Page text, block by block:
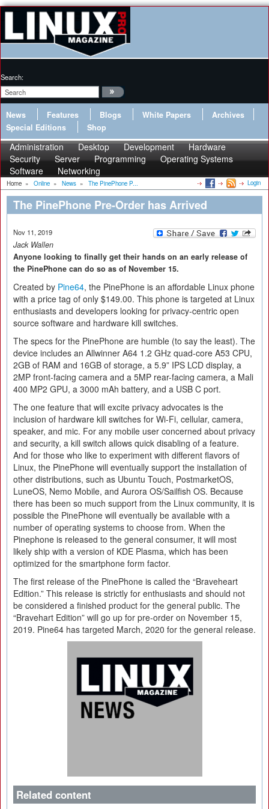
Search:
News Features Blogs White Papers
Archives
Special Editions
Shop
Administration Desktop Development
Hardware
Security
Server Programming
Operating Systems
Software
Networking
Home » Online » News » The PinePhone P... Login
The PinePhone Pre-Order has Arrived
Nov 11, 2019
Jack Wallen
Anyone looking to finally get their hands on an early release of
the PinePhone can do so as of November 15.
Created by Pine64, the PinePhone is an affordable Linux phone
with a price tag of only $149.00. This phone is targeted at Linux
enthusiasts and developers looking for privacy-centric open
source software and hardware kill switches.
The specs for the PinePhone are humble (to say the least). The
device includes an Allwinner A64 1.2 GHz quad-core A53 CPU,
2GB of RAM and 16GB of storage, a 5.9” IPS LCD display, a
2MP front-facing camera and a 5MP rear-facing camera, a Mali
400 MP2 GPU, a 3000 mAh battery, and a USB C port.
The one feature that will excite privacy advocates is the
inclusion of hardware kill switches for Wi-Fi, cellular, camera,
speaker, and mic. For any mobile user concerned about privacy
and security, a kill switch allows quick disabling of a feature.
And for those who like to experiment with different flavors of
Linux, the PinePhone will eventually support the installation of
other distributions, such as Ubuntu Touch, PostmarketOS,
LuneOS, Nemo Mobile, and Aurora OS/Sailfish OS. Because
there has been so much support from the Linux community, it is
possible the PinePhone will eventually be available with a
number of operating systems to choose from. When the
Pinephone is released to the general consumer, it will most
likely ship with a version of KDE Plasma, which has been
optimized for the smartphone form factor.
The first release of the PinePhone is called the “Braveheart
Edition.” This release is strictly for enthusiasts and should not
be considered a finished product for the general public. The
“Bravehart Edition” will go up for pre-order on November 15,
2019. Pine64 has targeted March, 2020 for the general release.
Related content